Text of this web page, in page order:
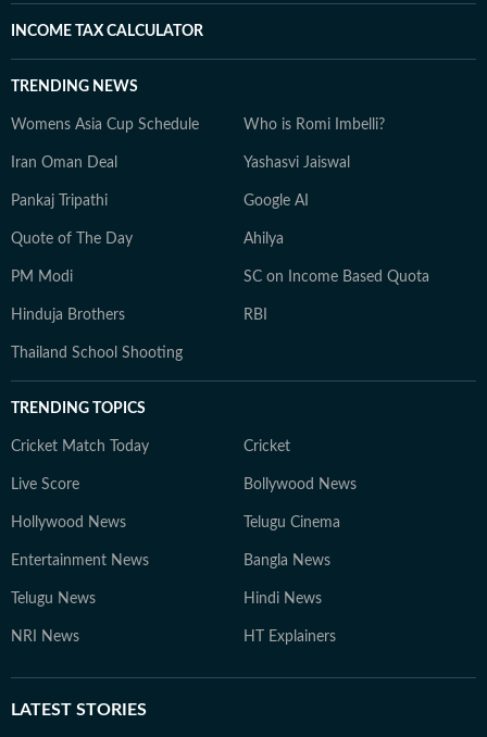
INCOME TAX CALCULATOR
TRENDING NEWS
Womens Asia Cup Schedule Who is Romi Imbelli?
Iran Oman Deal Yashasvi Jaiswal
Pankaj Tripathi Google AI
Quote of The Day Ahilya
PM Modi SC on Income Based Quota
Hinduja Brothers RBI
Thailand School Shooting
TRENDING TOPICS
Cricket Match Today Cricket
Live Score Bollywood News
Hollywood News Telugu Cinema
Entertainment News Bangla News
Telugu News Hindi News
NRI News HT Explainers
LATEST STORIES